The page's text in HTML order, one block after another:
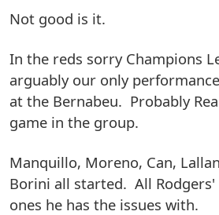
Not good is it.
In the reds sorry Champions
arguably our only
at the Bernabeu. Probably
game in the group.
Manquillo, Moreno, Can,
Borini all started. All
ones he has the issues with.